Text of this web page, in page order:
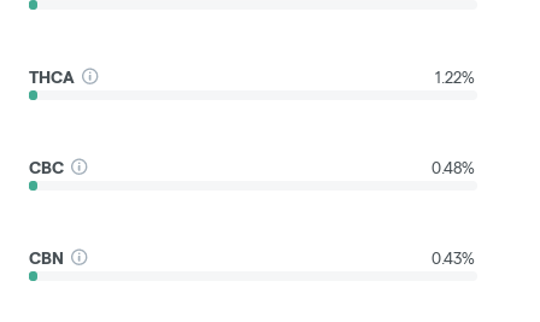
THCA 1.22%
CBC 0.48%
CBN 0.43%